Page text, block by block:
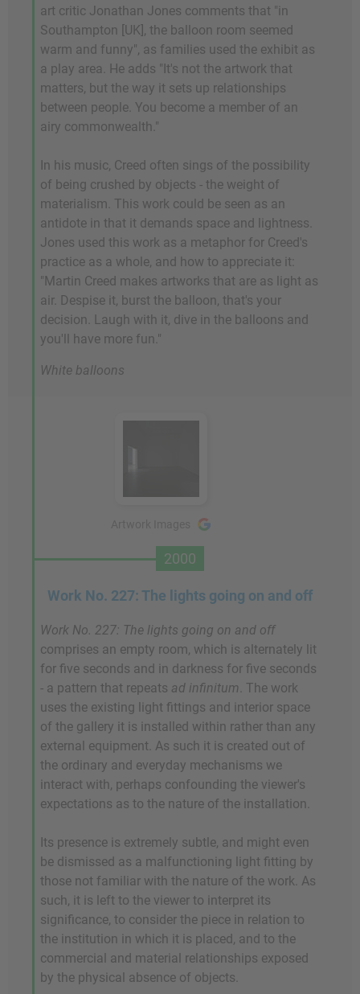
art critic Jonathan Jones comments that "in
Southampton [UK], the balloon room seemed
warm and funny", as families used the exhibit as
a play area. He adds "It's not the artwork that
matters, but the way it sets up relationships
between people. You become a member of an
airy commonwealth."
In his music, Creed often sings of the possibility
of being crushed by objects - the weight of
materialism. This work could be seen as an
antidote in that it demands space and lightness.
Jones used this work as a metaphor for Creed's
practice as a whole, and how to appreciate it:
"Martin Creed makes artworks that are as light as
air. Despise it, burst the balloon, that's your
decision. Laugh with it, dive in the balloons and
you'll have more fun."
White balloons
2000
Work No. 227: The lights going on and off
Work No. 227: The lights going on and off
comprises an empty room, which is alternately lit
for five seconds and in darkness for five seconds
- a pattern that repeats ad infinitum . The work
uses the existing light fittings and interior space
of the gallery it is installed within rather than any
external equipment. As such it is created out of
the ordinary and everyday mechanisms we
interact with, perhaps confounding the viewer's
expectations as to the nature of the installation.
Its presence is extremely subtle, and might even
be dismissed as a malfunctioning light fitting by
those not familiar with the nature of the work. As
such, it is left to the viewer to interpret its
significance, to consider the piece in relation to
the institution in which it is placed, and to the
commercial and material relationships exposed
by the physical absence of objects.